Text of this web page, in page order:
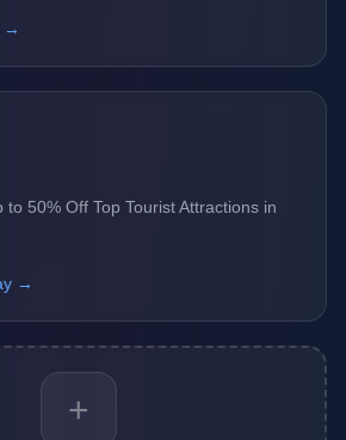
→
to 50% Off Top Tourist Attractions in
→
+